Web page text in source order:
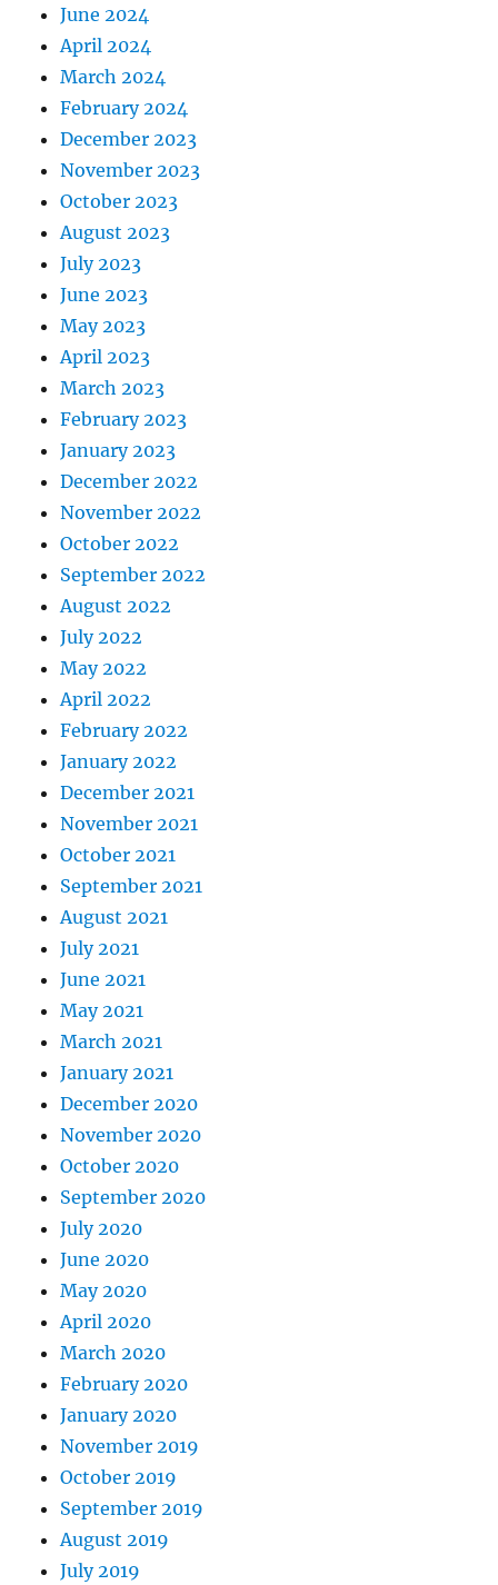
June 2024
April 2024
March 2024
February 2024
December 2023
November 2023
October 2023
August 2023
July 2023
June 2023
May 2023
April 2023
March 2023
February 2023
January 2023
December 2022
November 2022
October 2022
September 2022
August 2022
July 2022
May 2022
April 2022
February 2022
January 2022
December 2021
November 2021
October 2021
September 2021
August 2021
July 2021
June 2021
May 2021
March 2021
January 2021
December 2020
November 2020
October 2020
September 2020
July 2020
June 2020
May 2020
April 2020
March 2020
February 2020
January 2020
November 2019
October 2019
September 2019
August 2019
July 2019